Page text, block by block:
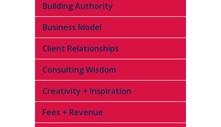
Building Authority
Business Model
Client Relationships
Consulting Wisdom
Creativity + Inspiration
Fees + Revenue